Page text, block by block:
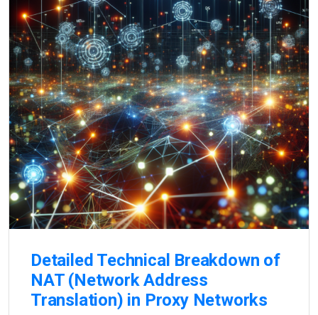
Detailed Technical Breakdown of
NAT (Network Address
Translation) in Proxy Networks